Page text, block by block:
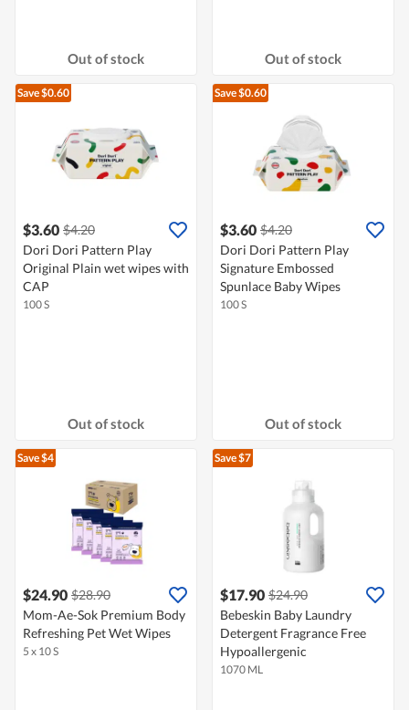
Out of stock Out of stock
Save $0.60
$3.60 $4.20
Dori Dori Pattern Play
Original Plain wet wipes with
CAP
100 S
Out of stock
Save $0.60
$3.60 $4.20
Dori Dori Pattern Play
Signature Embossed
Spunlace Baby Wipes
100 S
Out of stock
Save $4
$24.90 $28.90
Mom-Ae-Sok Premium Body
Refreshing Pet Wet Wipes
5 x 10 S
Save $7
$17.90 $24.90
Bebeskin Baby Laundry
Detergent Fragrance Free
Hypoallergenic
1070 ML